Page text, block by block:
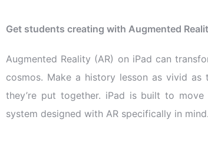
Get students creating with Augmented
Augmented Reality (AR) on iPad can
cosmos. Make a history lesson as vivid
they’re put together. iPad is built to
system designed with AR specifically in